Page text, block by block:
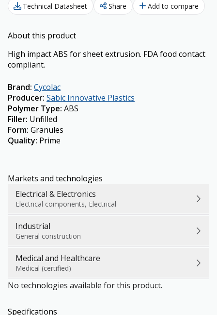
Technical Datasheet Share Add to compare
About this product
High impact ABS for sheet extrusion. FDA food contact
compliant.
Brand: Cycolac
Producer: Sabic Innovative Plastics
Polymer Type: ABS
Filler: Unfilled
Form: Granules
Quality: Prime
Markets and technologies
Electrical & Electronics
Electrical components, Electrical
Industrial
General construction
Medical and Healthcare
Medical (certified)
No technologies available for this product.
Specifications